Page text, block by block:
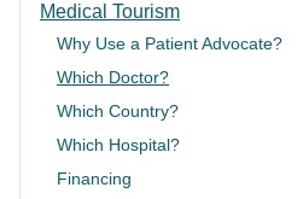
Medical Tourism
Why Use a Patient Advocate?
Which Doctor?
Which Country?
Which Hospital?
Financing